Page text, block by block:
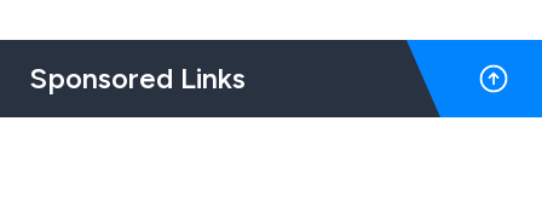
Sponsored Links